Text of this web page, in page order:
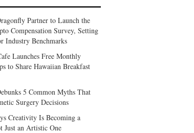
Partner to Launch the
Compensation Survey, Setting
Industry Benchmarks
Launches Free Monthly
to Share Hawaiian Breakfast
5 Common Myths That
Surgery Decisions
Creativity Is Becoming a
Just an Artistic One